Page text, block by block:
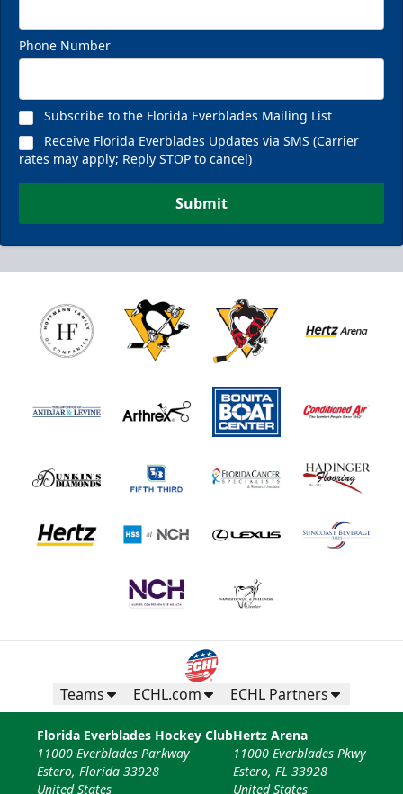
Phone Number
Subscribe to the Florida Everblades Mailing List
Receive Florida Everblades Updates via SMS (Carrier
rates may apply; Reply STOP to cancel)
Submit
Teams ECHL.com ECHL Partners
Florida Everblades Hockey Club
11000 Everblades Parkway
Estero, Florida 33928
United States
Hertz Arena
11000 Everblades Pkwy
Estero, FL 33928
United States